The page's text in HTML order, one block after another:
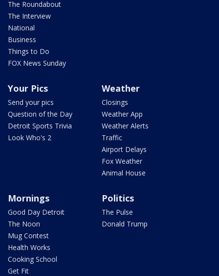
The Roundabout
The Interview
National
Business
Things to Do
FOX News Sunday
Your Pics
Send your pics
Question of the Day
Detroit Sports Trivia
Look Who's 2
Weather
Closings
Weather App
Weather Alerts
Traffic
Airport Delays
Fox Weather
Animal House
Mornings
Good Day Detroit
The Noon
Mug Contest
Health Works
Cooking School
Get Fit
Politics
The Pulse
Donald Trump